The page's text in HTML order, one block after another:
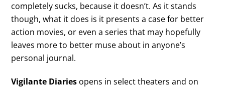
completely sucks, because it doesn’t. As it stands
though, what it does is it presents a case for better
action movies, or even a series that may hopefully
leaves more to better muse about in anyone’s
personal journal.
Vigilante Diaries opens in select theaters and on